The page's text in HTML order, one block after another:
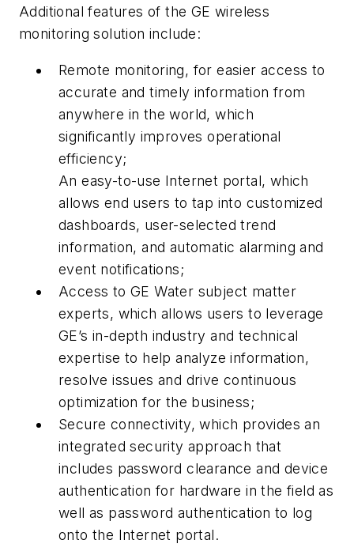
Additional features of the GE wireless
monitoring solution include:
Remote monitoring, for easier access to
accurate and timely information from
anywhere in the world, which
significantly improves operational
efficiency;
An easy-to-use Internet portal, which
allows end users to tap into customized
dashboards, user-selected trend
information, and automatic alarming and
event notifications;
Access to GE Water subject matter
experts, which allows users to leverage
GE’s in-depth industry and technical
expertise to help analyze information,
resolve issues and drive continuous
optimization for the business;
Secure connectivity, which provides an
integrated security approach that
includes password clearance and device
authentication for hardware in the field as
well as password authentication to log
onto the Internet portal.